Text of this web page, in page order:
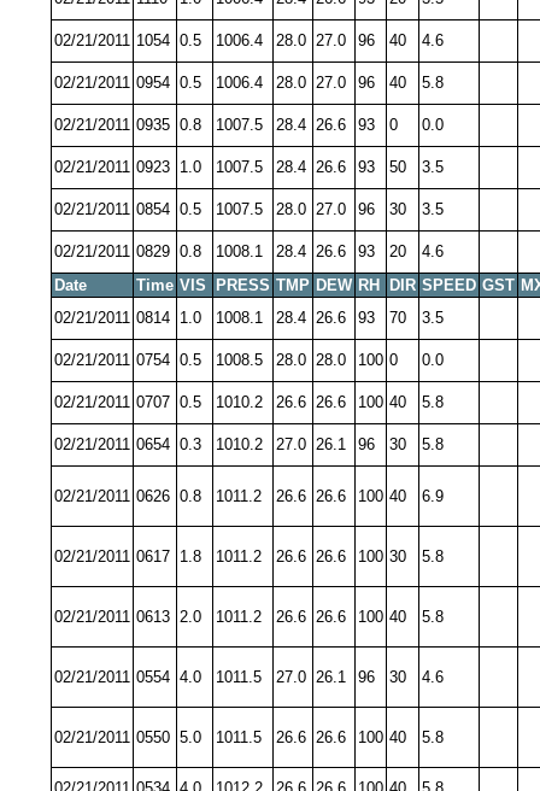
02/21/2011 1054 0.5 1006.4 28.0 27.0 96 40 4.6
02/21/2011 0954 0.5 1006.4 28.0 27.0 96 40 5.8
02/21/2011 0935 0.8 1007.5 28.4 26.6 93 0 0.0
02/21/2011 0923 1.0 1007.5 28.4 26.6 93 50 3.5
02/21/2011 0854 0.5 1007.5 28.0 27.0 96 30 3.5
02/21/2011 0829 0.8 1008.1 28.4 26.6 93 20
4.6
Date
Time VIS PRESS TMP DEW RH DIR SPEED GST
02/21/2011 0814 1.0 1008.1 28.4 26.6 93 70 3.5
02/21/2011 0754 0.5 1008.5 28.0 28.0 100 0 0.0
02/21/2011 0707 0.5 1010.2 26.6 26.6 100 40 5.8
02/21/2011 0654 0.3 1010.2 27.0 26.1 96 30 5.8
02/21/2011 0626 0.8 1011.2 26.6 26.6 100 40 6.9
02/21/2011 0617 1.8 1011.2 26.6 26.6 100 30 5.8
02/21/2011 0613 2.0 1011.2 26.6 26.6 100 40 5.8
02/21/2011 0554 4.0 1011.5 27.0 26.1 96 30 4.6
02/21/2011 0550 5.0 1011.5 26.6 26.6 100 40 5.8